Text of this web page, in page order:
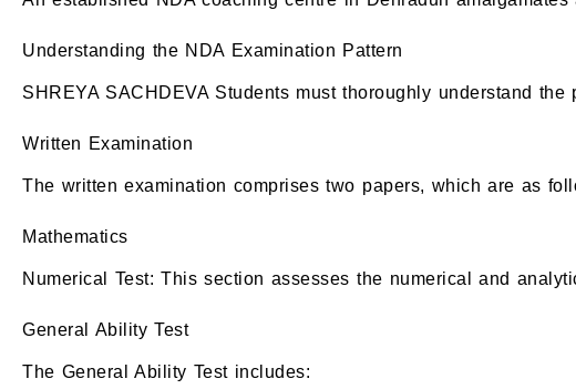
Understanding the NDA Examination Pattern
SHREYA SACHDEVA Students must thoroughly understand
Written Examination
The written examination comprises two papers, which are as
Mathematics
Numerical Test: This section assesses the numerical and
General Ability Test
The General Ability Test includes: